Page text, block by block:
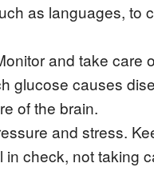
as languages, to
and take care
glucose causes
of the brain.
and stress.
in check, not taking